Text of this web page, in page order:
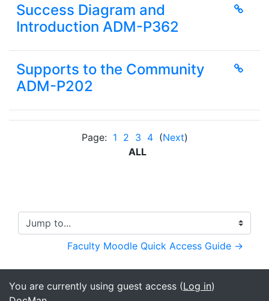
Success Diagram and
Introduction ADM-P362
Supports to the Community
ADM-P202
Page: 1 2 3 4(Next)
ALL
Jump to...
Faculty Moodle Quick Access Guide →
You are currently using guest access (Log in)